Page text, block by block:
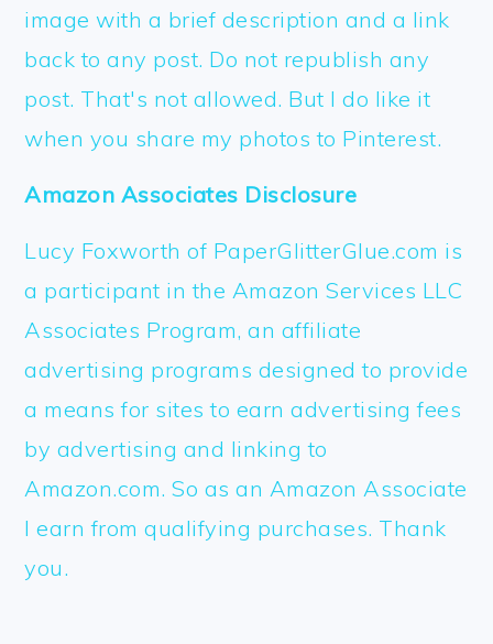
image with a brief description and a link
back to any post. Do not republish any
post. That's not allowed. But I do like it
when you share my photos to Pinterest.
Amazon Associates Disclosure
Lucy Foxworth of PaperGlitterGlue.com is
a participant in the Amazon Services LLC
Associates Program, an affiliate
advertising programs designed to provide
a means for sites to earn advertising fees
by advertising and linking to
Amazon.com. So as an Amazon Associate
I earn from qualifying purchases. Thank
you.